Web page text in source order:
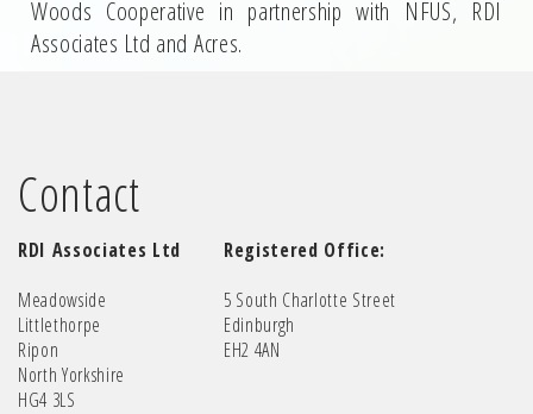
Woods Cooperative in partnership with NFUS, RDI
Associates Ltd and Acres.
Contact
RDI Associates Ltd
Meadowside
Littlethorpe
Ripon
North Yorkshire
HG4 3LS
Registered Office:
5 South Charlotte Street
Edinburgh
EH2 4AN